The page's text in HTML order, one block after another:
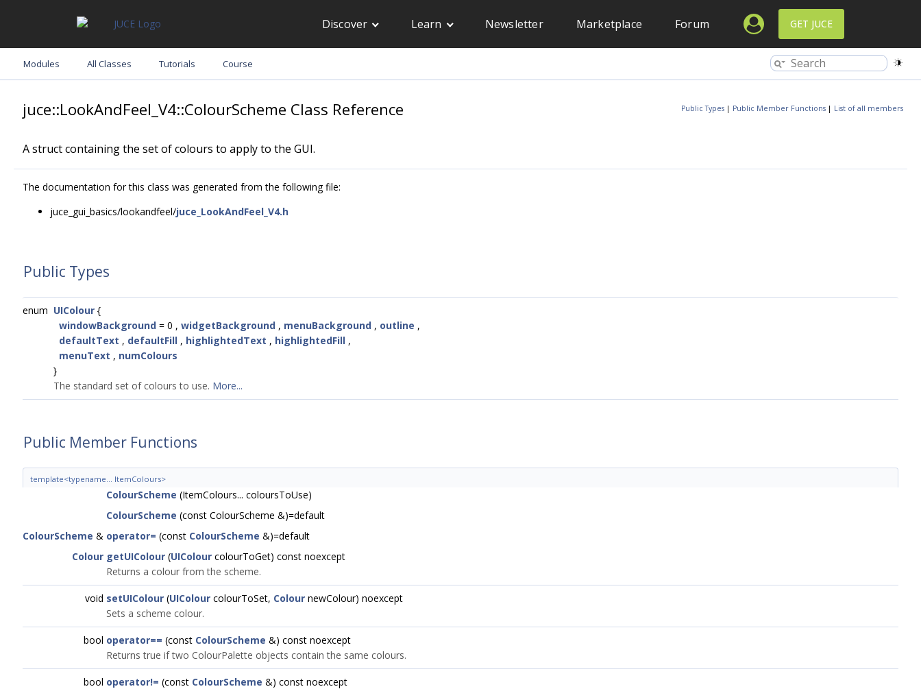
Discover Learn Newsletter Marketplace Forum GET JUCE
Modules All Classes Tutorials Course
Public Types | Public Member Functions | List of all members
juce::LookAndFeel_V4::ColourScheme Class Reference
A struct containing the set of colours to apply to the GUI.
The documentation for this class was generated from the following file:
juce_gui_basics/lookandfeel/juce_LookAndFeel_V4.h
Public Types
enum UIColour {
windowBackground = 0 , widgetBackground , menuBackground , outline ,
defaultText , defaultFill , highlightedText , highlightedFill ,
menuText , numColours
}
The standard set of colours to use. More...
Public Member Functions
template<typename... ItemColours>
ColourScheme (ItemColours... coloursToUse)
ColourScheme (const ColourScheme &)=default
ColourScheme & operator= (const ColourScheme &)=default
Colour getUIColour (UIColour colourToGet) const noexcept
Returns a colour from the scheme.
void setUIColour (UIColour colourToSet, Colour newColour) noexcept
Sets a scheme colour.
bool operator== (const ColourScheme &) const noexcept
Returns true if two ColourPalette objects contain the same colours.
bool operator!= (const ColourScheme &) const noexcept